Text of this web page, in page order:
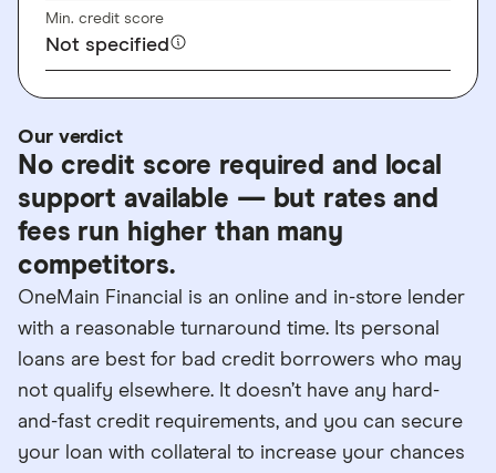
Min. credit score
Not specified
Our verdict
No credit score required and local
support available — but rates and
fees run higher than many
competitors.
OneMain Financial is an online and in-store lender
with a reasonable turnaround time. Its personal
loans are best for bad credit borrowers who may
not qualify elsewhere. It doesn’t have any hard-
and-fast credit requirements, and you can secure
your loan with collateral to increase your chances